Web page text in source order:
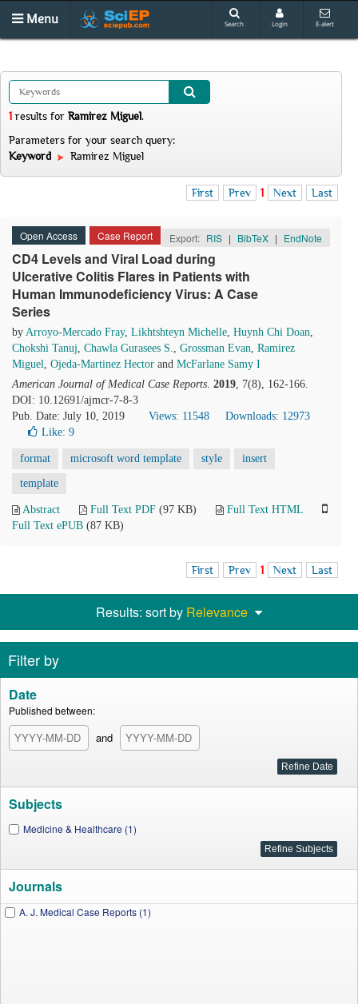
Menu Search Login E-alert
1 results for Ramirez Miguel.
Parameters for your search query:
Keyword
Ramirez Miguel
First Prev 1 Next Last
Open Access Case Report Export: RIS | BibTeX | EndNote
CD4 Levels and Viral Load during
Ulcerative Colitis Flares in Patients with
Human Immunodeficiency Virus: A Case
Series
by Arroyo-Mercado Fray, Likhtshteyn Michelle, Huynh Chi Doan,
Chokshi Tanuj, Chawla Gurasees S., Grossman Evan, Ramirez
Miguel, Ojeda-Martinez Hector and McFarlane Samy I
American Journal of Medical Case Reports. 2019, 7(8), 162-166.
DOI: 10.12691/ajmcr-7-8-3
Pub. Date: July 10, 2019
Views: 11548
Downloads: 12973
Like: 9
format microsoft word template style insert
template
Abstract Full Text PDF (97 KB)
Full Text HTML
Full Text ePUB (87 KB)
First Prev 1 Next Last
Results: sort by Relevance
Filter by
Date
Published between:
and
Subjects
Medicine & Healthcare (1)
Journals
A. J. Medical Case Reports (1)